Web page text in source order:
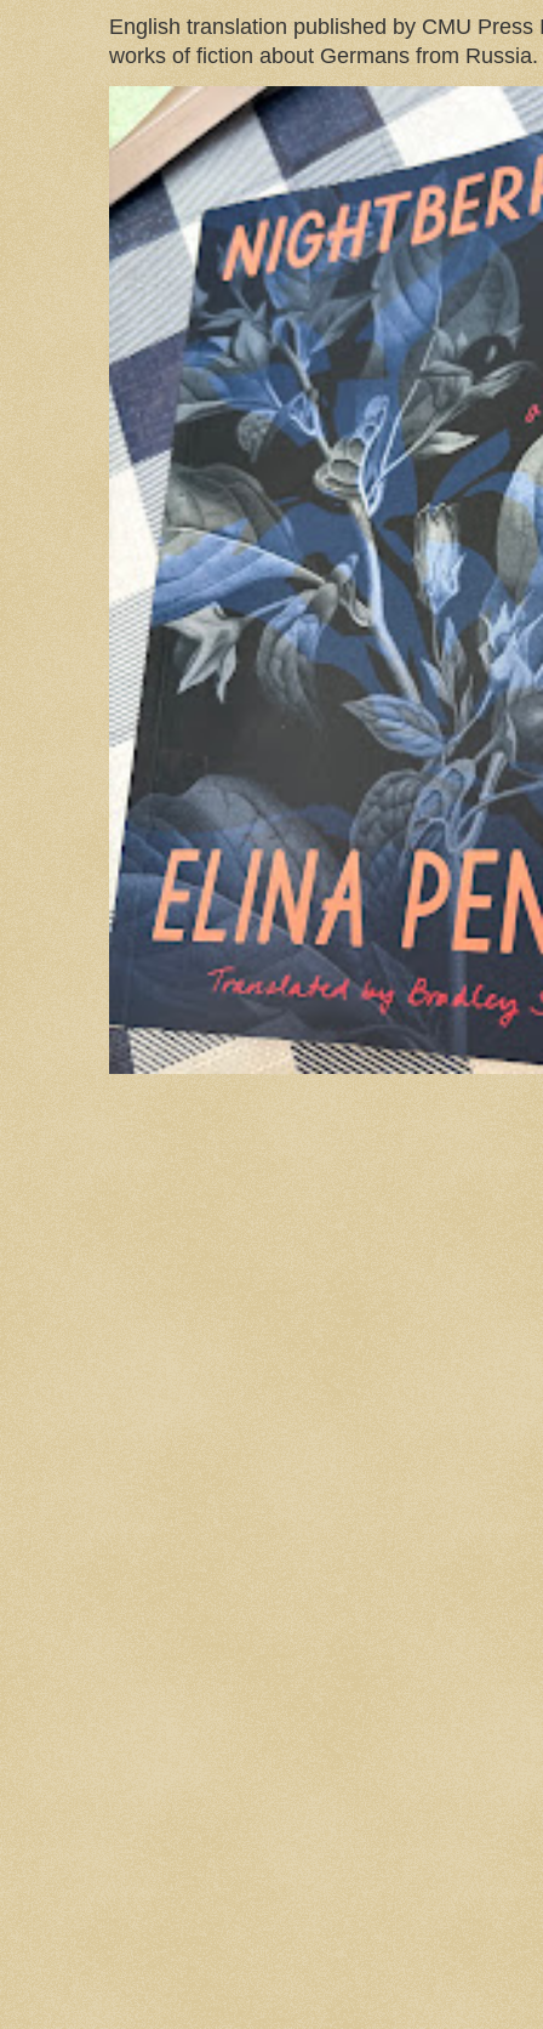
English translation published by CMU
works of fiction about Germans from